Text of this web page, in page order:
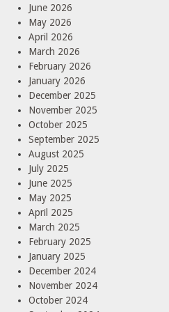
June 2026
May 2026
April 2026
March 2026
February 2026
January 2026
December 2025
November 2025
October 2025
September 2025
August 2025
July 2025
June 2025
May 2025
April 2025
March 2025
February 2025
January 2025
December 2024
November 2024
October 2024